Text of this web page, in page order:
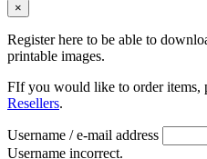
×
Register here to be able to
printable images.
FIf you would like to order items,
Resellers.
Username / e-mail address
Username incorrect.